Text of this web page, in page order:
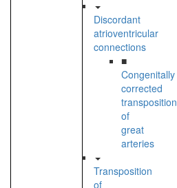
Discordant
atrioventricular
connections
■
Congenitally
corrected
transposition
of
great
arteries
Transposition
of